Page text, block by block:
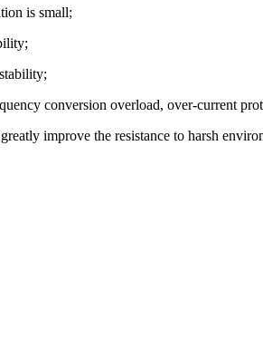
is small;
conversion overload, over-current
improve the resistance to harsh